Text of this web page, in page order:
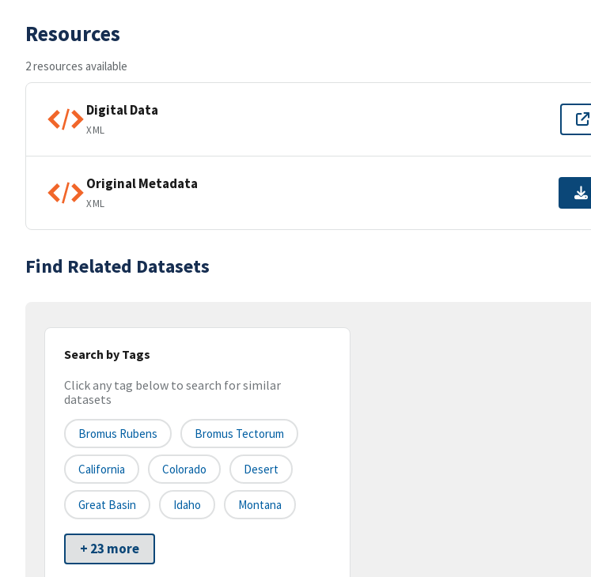
Resources
2 resources available
Digital Data
XML
Original Metadata
XML
Find Related Datasets
Search by Tags
Click any tag below to search for similar
datasets
Bromus Rubens Bromus Tectorum
California Colorado Desert
Great Basin Idaho Montana
+ 23 more